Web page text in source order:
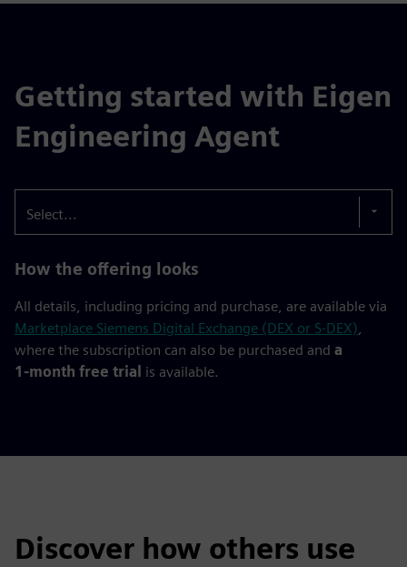
Getting started with Eigen
Engineering Agent
Select...
How the offering looks
All details, including pricing and purchase, are available via
Marketplace Siemens Digital Exchange (DEX or S-DEX),
where the subscription can also be purchased and a
1‑month free trial is available.
Discover how others use